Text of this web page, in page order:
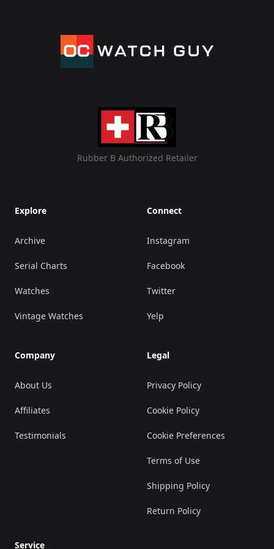
Rubber B Authorized Retailer
Explore
Archive
Serial Charts
Watches
Vintage Watches
Company
About Us
Affiliates
Testimonials
Connect
Instagram
Facebook
Twitter
Yelp
Legal
Privacy Policy
Cookie Policy
Cookie Preferences
Terms of Use
Shipping Policy
Return Policy
Service